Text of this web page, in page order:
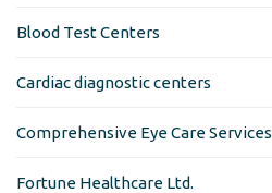
Blood Test Centers
Cardiac diagnostic centers
Comprehensive Eye Care Services
Fortune Healthcare Ltd.